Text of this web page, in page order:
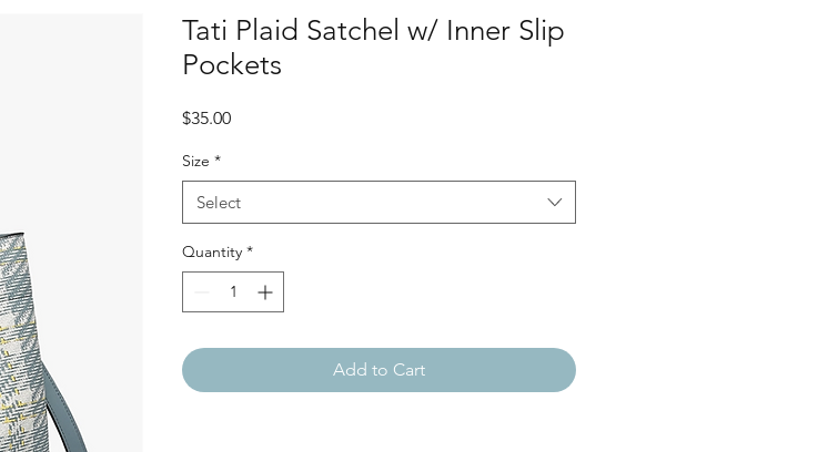
Tati Plaid Satchel w/ Inner Slip
Pockets
$35.00Price
Size *
Select
Quantity *
Add to Cart